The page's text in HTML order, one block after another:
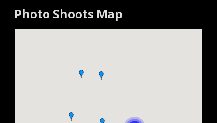
Photo Shoots Map